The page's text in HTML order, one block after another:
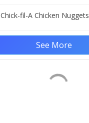
Chick-fil-A Chicken Nuggets
See More